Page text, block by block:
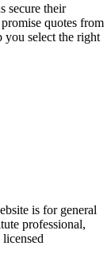
secure their
quotes from
you select the right
is for general
professional,